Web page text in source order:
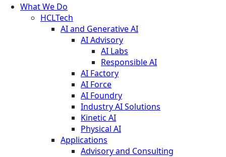
What We Do
HCLTech
AI and Generative AI
AI Advisory
AI Labs
Responsible AI
AI Factory
AI Force
AI Foundry
Industry AI Solutions
Kinetic AI
Physical AI
Applications
Advisory and Consulting